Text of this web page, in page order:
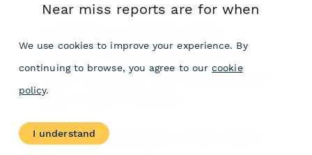
Near miss reports are for when
injured or property couldhave
been damaged, but through pure
luck it didn’t happen.
Let’s say someone in the office
We use cookies to improve your experience. By
continuing to browse, you agree to our cookie
policy.
I understand